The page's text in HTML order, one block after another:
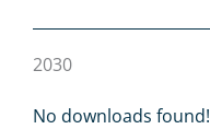
2030
No downloads found!